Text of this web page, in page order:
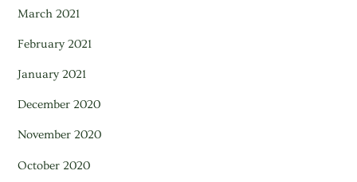
March 2021
February 2021
January 2021
December 2020
November 2020
October 2020